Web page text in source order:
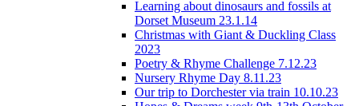
Learning about dinosaurs and fossils at
Dorset Museum 23.1.14
Christmas with Giant & Duckling Class
2023
Poetry & Rhyme Challenge 7.12.23
Nursery Rhyme Day 8.11.23
Our trip to Dorchester via train 10.10.23